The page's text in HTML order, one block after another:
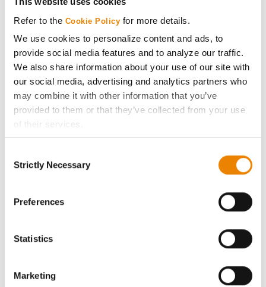
Refer to the Cookie Policy for more details.
We use cookies to personalize content and ads, to
provide social media features and to analyze our traffic.
We also share information about your use of our site with
our social media, advertising and analytics partners who
may combine it with other information that you’ve
provided to them or that they’ve collected from your use
of their services.
If you want to only allow Selected Cookies, tick the
click on the grey button (Allow Selected Cookies).
because the website cannot function properly without
Selection
Strictly Necessary
Preferences
Statistics
Marketing
Media
ABOUT
History
Become a Seed Advisor